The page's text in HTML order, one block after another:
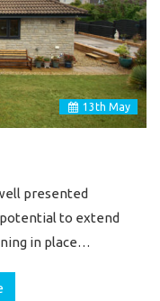
13th May
presented
to extend
in place…